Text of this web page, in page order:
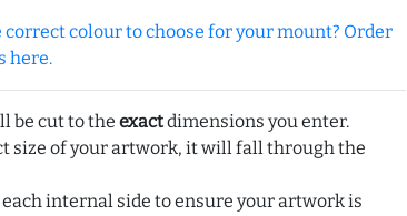
colour to choose for your mount? Order
here.
be cut to the exactdimensions you enter.
size of your artwork, it will fall through the
internal side to ensure your artwork is